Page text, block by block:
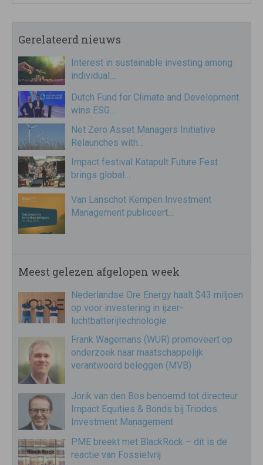
Gerelateerd nieuws
Interest in sustainable investing among
individual…
Dutch Fund for Climate and Development
wins ESG…
Net Zero Asset Managers Initiative
Relaunches with…
Impact festival Katapult Future Fest
brings global…
Van Lanschot Kempen Investment
Management publiceert…
Meest gelezen afgelopen week
Nederlandse Ore Energy haalt $43 miljoen
op voor investering in ijzer-
luchtbatterijtechnologie
Frank Wagemans (WUR) promoveert op
onderzoek naar maatschappelijk
verantwoord beleggen (MVB)
Jorik van den Bos benoemd tot directeur
Impact Equities & Bonds bij Triodos
Investment Management
PME breekt met BlackRock – dit is de
reactie van Fossielvrij